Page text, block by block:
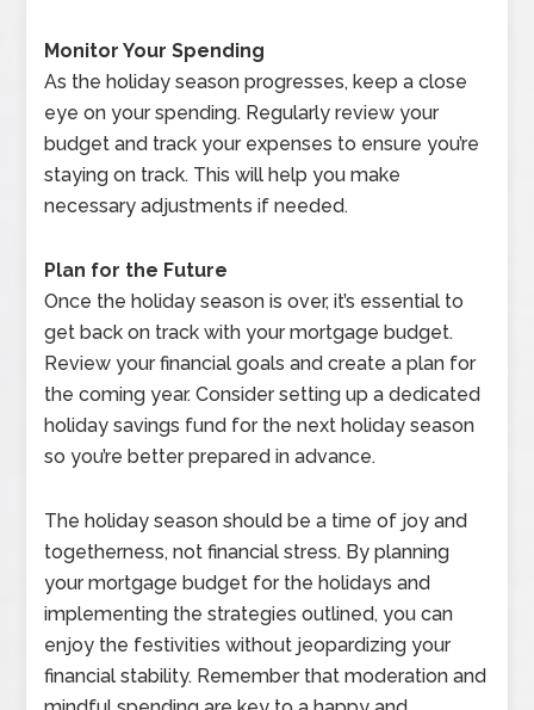
Monitor Your Spending
As the holiday season progresses, keep a close
eye on your spending. Regularly review your
budget and track your expenses to ensure you’re
staying on track. This will help you make
necessary adjustments if needed.
Plan for the Future
Once the holiday season is over, it’s essential to
get back on track with your mortgage budget.
Review your financial goals and create a plan for
the coming year. Consider setting up a dedicated
holiday savings fund for the next holiday season
so you’re better prepared in advance.
The holiday season should be a time of joy and
togetherness, not financial stress. By planning
your mortgage budget for the holidays and
implementing the strategies outlined, you can
enjoy the festivities without jeopardizing your
financial stability. Remember that moderation and